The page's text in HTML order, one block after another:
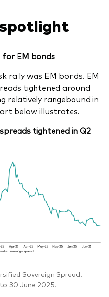
spotlight
for EM bonds
rally was EM bonds. EM
tightened around
relatively rangebound in
below illustrates.
tightened in Q2
Sovereign Spread.
30 June 2025.